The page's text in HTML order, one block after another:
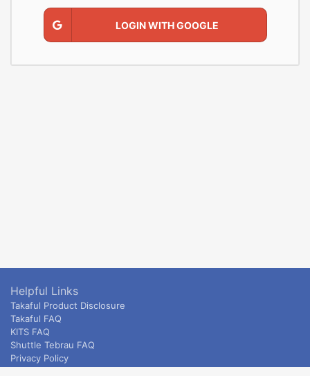
LOGIN WITH GOOGLE
Helpful Links
Takaful Product Disclosure
Takaful FAQ
KITS FAQ
Shuttle Tebrau FAQ
Privacy Policy